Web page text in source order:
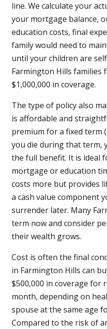
line. We calculate your
your mortgage balance,
education costs, final
family would need to
until your children are
Farmington Hills families
$1,000,000 in coverage.
The type of policy also
is affordable and
premium for a fixed term
you die during that term,
the full benefit. It is ideal
mortgage or education
costs more but provides
a cash value component
surrender later. Many
term now and consider
their wealth grows.
Cost is often the final
in Farmington Hills can
$500,000 in coverage for
month, depending on
spouse at the same age
Compared to the risk of